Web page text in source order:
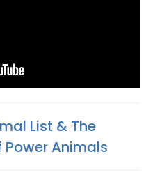
List & The
Animals